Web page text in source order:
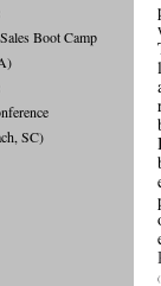
Boot Camp
SC)